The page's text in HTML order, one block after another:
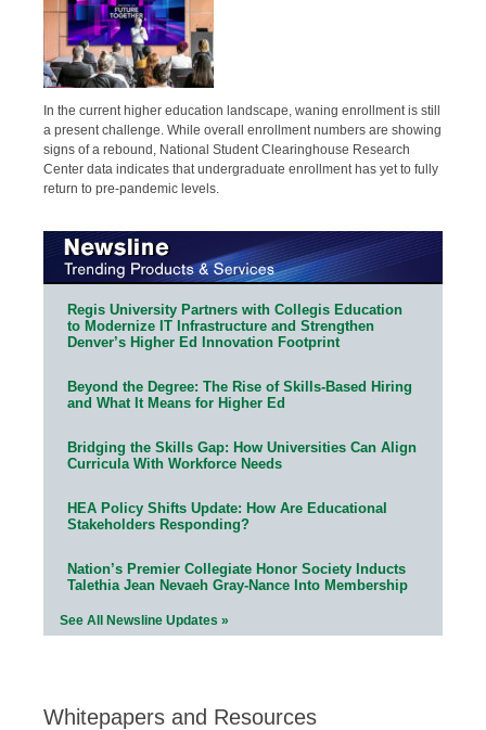
In the current higher education landscape, waning enrollment is still
a present challenge. While overall enrollment numbers are showing
signs of a rebound, National Student Clearinghouse Research
Center data indicates that undergraduate enrollment has yet to fully
return to pre-pandemic levels.
Regis University Partners with Collegis Education
to Modernize IT Infrastructure and Strengthen
Denver’s Higher Ed Innovation Footprint
Beyond the Degree: The Rise of Skills-Based Hiring
and What It Means for Higher Ed
Bridging the Skills Gap: How Universities Can Align
Curricula With Workforce Needs
HEA Policy Shifts Update: How Are Educational
Stakeholders Responding?
Nation’s Premier Collegiate Honor Society Inducts
Talethia Jean Nevaeh Gray-Nance Into Membership
See All Newsline Updates »
Whitepapers and Resources